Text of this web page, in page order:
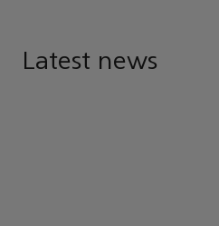
Latest news